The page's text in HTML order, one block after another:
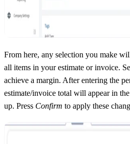
From here, any selection you make
all items in your estimate or invoice.
achieve a margin. After entering the
estimate/invoice total will appear in
up. Press Confirm to apply these